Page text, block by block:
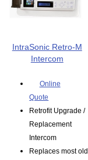
IntraSonic Retro-M
Intercom
Online
Quote
Retrofit Upgrade /
Replacement
Intercom
Replaces most old